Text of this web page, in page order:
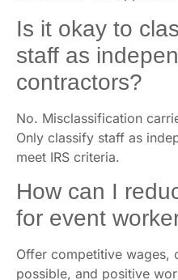
Is it okay to
staff as
contractors?
No. Misclassification
Only classify staff as
meet IRS criteria.
How can I
for event
Offer competitive wages,
possible, and positive